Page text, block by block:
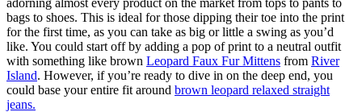
bags to shoes. This is ideal for those dipping their toe into the print
for the first time, as you can take as big or little a swing as you’d
like. You could start off by adding a pop of print to a neutral outfit
with something like brown Leopard Faux Fur Mittens from River
Island. However, if you’re ready to dive in on the deep end, you
could base your entire fit around brown leopard relaxed straight
jeans.